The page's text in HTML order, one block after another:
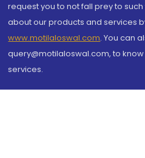
request you to not fall prey to
about our products and services
www.motilaloswal.com. You can
query@motilaloswal.com, to
services.